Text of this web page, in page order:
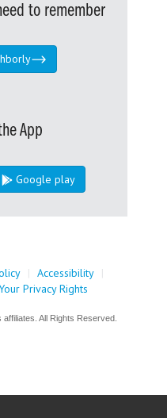
to remember
App
Google play
| Accessibility |
Privacy Rights
All Rights Reserved.